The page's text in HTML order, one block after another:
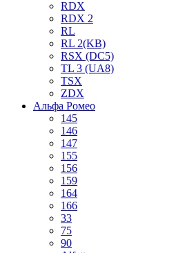
RDX
RDX 2
RL
RL 2(KB)
RSX (DC5)
TL 3 (UA8)
TSX
ZDX
Альфа Ромео
145
146
147
155
156
159
164
166
33
75
90